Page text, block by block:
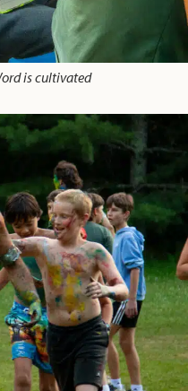
is cultivated